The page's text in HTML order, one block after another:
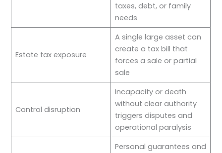
taxes, debt, or family
needs
Estate tax exposure
A single large asset can
create a tax bill that
forces a sale or partial
sale
Control disruption
Incapacity or death
without clear authority
triggers disputes and
operational paralysis
Personal guarantees and